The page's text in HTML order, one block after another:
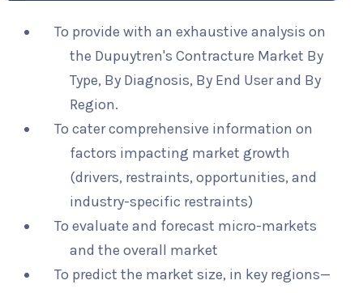
To provide with an exhaustive analysis on
the Dupuytren's Contracture Market By
Type, By Diagnosis, By End User and By
Region.
To cater comprehensive information on
factors impacting market growth
(drivers, restraints, opportunities, and
industry-specific restraints)
To evaluate and forecast micro-markets
and the overall market
To predict the market size, in key regions—